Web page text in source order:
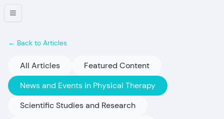
← Back to Articles
All Articles
Featured Content
News and Events in Physical Therapy
Scientific Studies and Research